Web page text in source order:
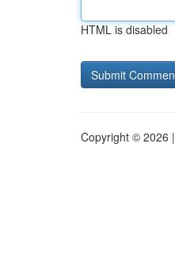
HTML is disabled
Copyright © 2026 |